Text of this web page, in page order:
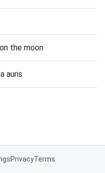
the moon
auris
PrivacyTerms